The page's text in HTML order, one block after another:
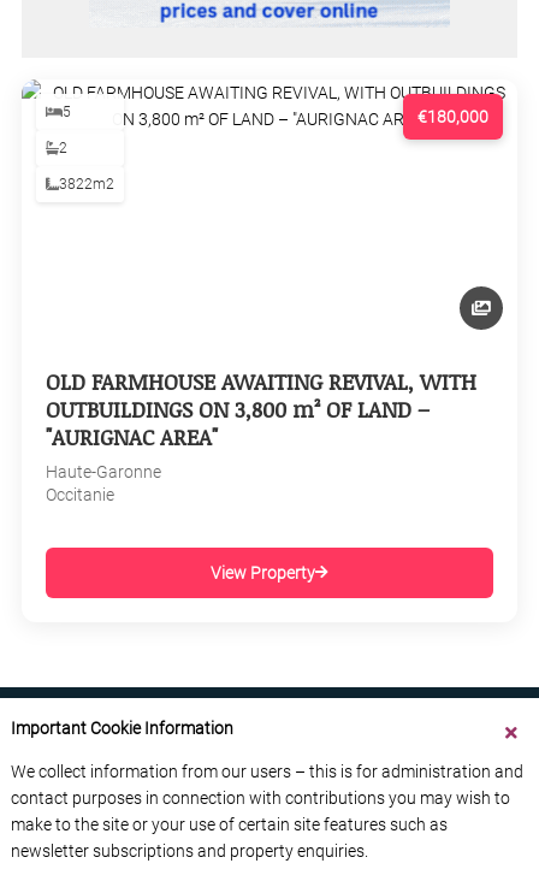
€180,000
5
2
3822m2
OLD FARMHOUSE AWAITING REVIVAL, WITH
OUTBUILDINGS ON 3,800 m² OF LAND –
"AURIGNAC AREA"
Haute-Garonne
Occitanie
View Property
ABOUT US CONTACT US
ADVERTISE YOUR BUSINESS
FREE NEWSLETTERS
PRIVACY POLICY
DATA PROTECTION POLICY
Important Cookie Information
We collect information from our users – this is for administration and
contact purposes in connection with contributions you may wish to
make to the site or your use of certain site features such as
newsletter subscriptions and property enquiries.